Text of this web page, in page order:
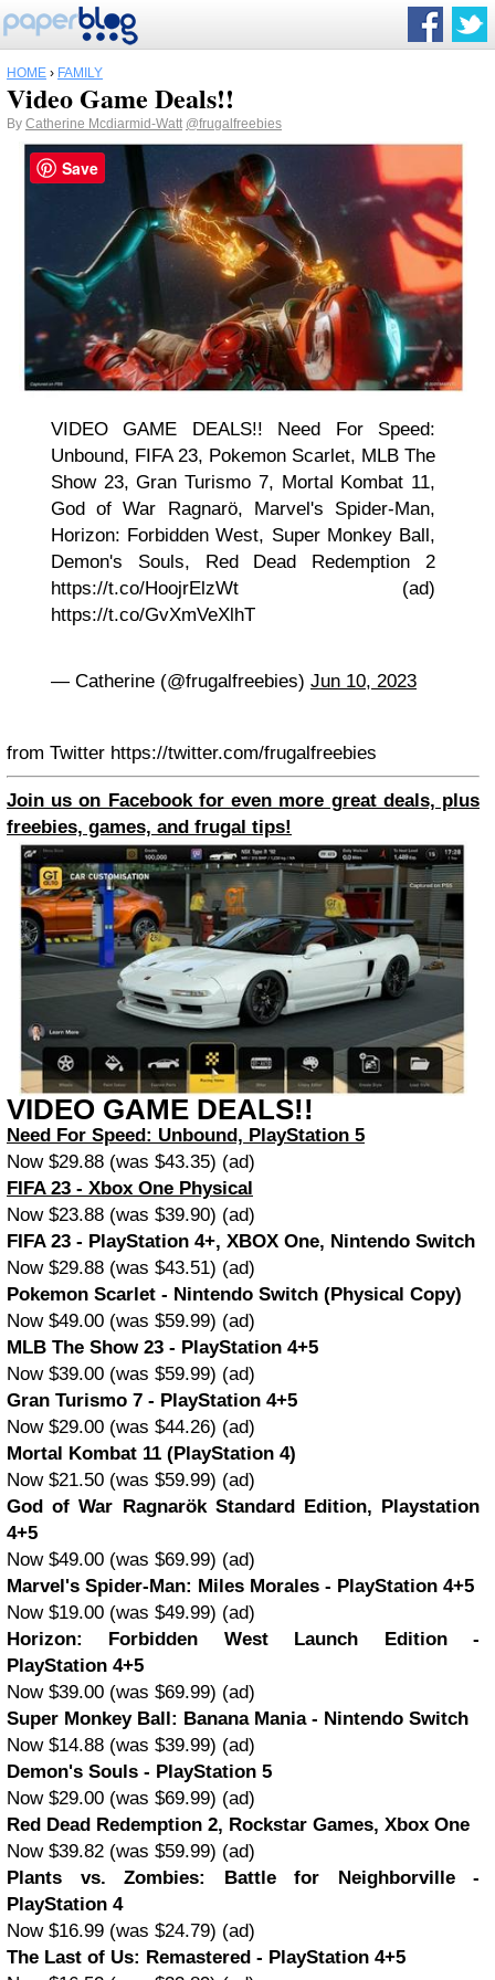
HOME › FAMILY
Video Game Deals!!
By Catherine Mcdiarmid-Watt @frugalfreebies
VIDEO GAME DEALS!! Need For Speed:
Unbound, FIFA 23, Pokemon Scarlet, MLB The
Show 23, Gran Turismo 7, Mortal Kombat 11,
God of War Ragnarö, Marvel's Spider-Man,
Horizon: Forbidden West, Super Monkey Ball,
Demon's Souls, Red Dead Redemption 2
https://t.co/HoojrElzWt (ad)
https://t.co/GvXmVeXlhT
— Catherine (@frugalfreebies) Jun 10, 2023
from Twitter https://twitter.com/frugalfreebies
Join us on Facebook for even more great deals, plus
freebies, games, and frugal tips!
VIDEO GAME DEALS!!
Need For Speed: Unbound, PlayStation 5
Now $29.88 (was $43.35) (ad)
FIFA 23 - Xbox One Physical
Now $23.88 (was $39.90) (ad)
FIFA 23 - PlayStation 4+, XBOX One, Nintendo Switch
Now $29.88 (was $43.51) (ad)
Pokemon Scarlet - Nintendo Switch (Physical Copy)
Now $49.00 (was $59.99) (ad)
MLB The Show 23 - PlayStation 4+5
Now $39.00 (was $59.99) (ad)
Gran Turismo 7 - PlayStation 4+5
Now $29.00 (was $44.26) (ad)
Mortal Kombat 11 (PlayStation 4)
Now $21.50 (was $59.99) (ad)
God of War Ragnarök Standard Edition, Playstation
4+5
Now $49.00 (was $69.99) (ad)
Marvel's Spider-Man: Miles Morales - PlayStation 4+5
Now $19.00 (was $49.99) (ad)
Horizon: Forbidden West Launch Edition -
PlayStation 4+5
Now $39.00 (was $69.99) (ad)
Super Monkey Ball: Banana Mania - Nintendo Switch
Now $14.88 (was $39.99) (ad)
Demon's Souls - PlayStation 5
Now $29.00 (was $69.99) (ad)
Red Dead Redemption 2, Rockstar Games, Xbox One
Now $39.82 (was $59.99) (ad)
Plants vs. Zombies: Battle for Neighborville -
PlayStation 4
Now $16.99 (was $24.79) (ad)
The Last of Us: Remastered - PlayStation 4+5
Save